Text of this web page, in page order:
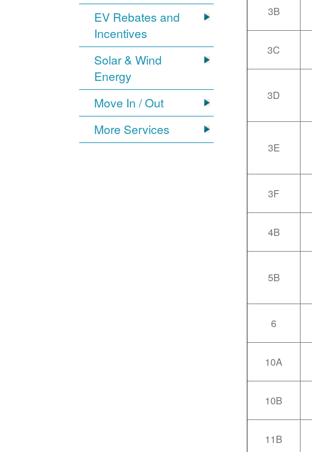
EV Rebates and
Incentives
Solar & Wind
Energy
Move In / Out
More Services
3B
3C
3D
3E
3F
4B
5B
6
10A
10B
11B